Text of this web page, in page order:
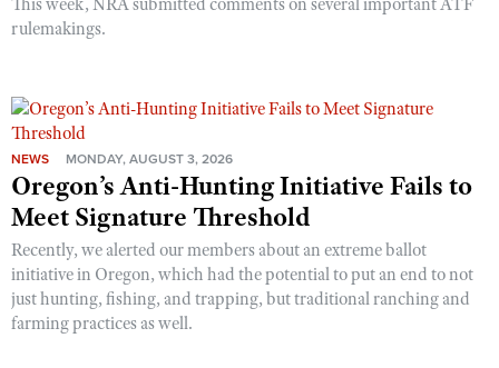
This week, NRA submitted comments on several important ATF
rulemakings.
NEWS MONDAY, AUGUST 3, 2026
Oregon’s Anti-Hunting Initiative Fails to
Meet Signature Threshold
Recently, we alerted our members about an extreme ballot
initiative in Oregon, which had the potential to put an end to not
just hunting, fishing, and trapping, but traditional ranching and
farming practices as well.